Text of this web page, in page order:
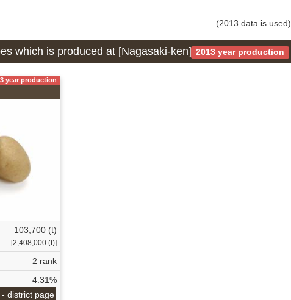
(2013 data is used)
2013 year production
which is produced at [Nagasaki-ken]
year production
103,700 (t)
[2,408,000 (t)]
2 rank
4.31%
- district page